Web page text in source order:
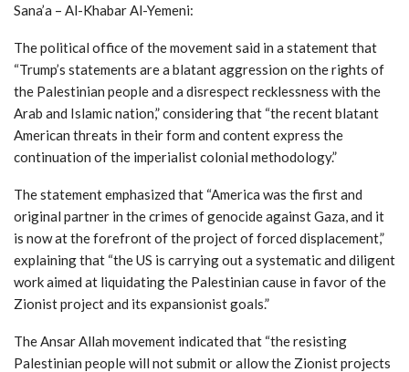
Sana’a – Al-Khabar Al-Yemeni:
The political office of the movement said in a statement that
“Trump’s statements are a blatant aggression on the rights of
the Palestinian people and a disrespect recklessness with the
Arab and Islamic nation,” considering that “the recent blatant
American threats in their form and content express the
continuation of the imperialist colonial methodology.”
The statement emphasized that “America was the first and
original partner in the crimes of genocide against Gaza, and it
is now at the forefront of the project of forced displacement,”
explaining that “the US is carrying out a systematic and diligent
work aimed at liquidating the Palestinian cause in favor of the
Zionist project and its expansionist goals.”
The Ansar Allah movement indicated that “the resisting
Palestinian people will not submit or allow the Zionist projects